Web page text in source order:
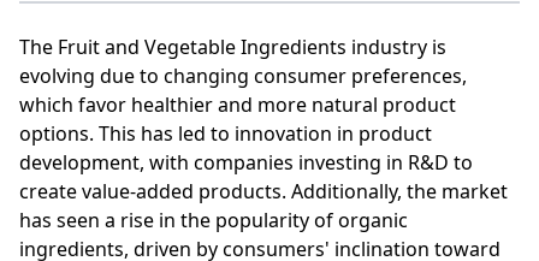
The Fruit and Vegetable Ingredients industry is
evolving due to changing consumer preferences,
which favor healthier and more natural product
options. This has led to innovation in product
development, with companies investing in R&D to
create value-added products. Additionally, the market
has seen a rise in the popularity of organic
ingredients, driven by consumers' inclination toward